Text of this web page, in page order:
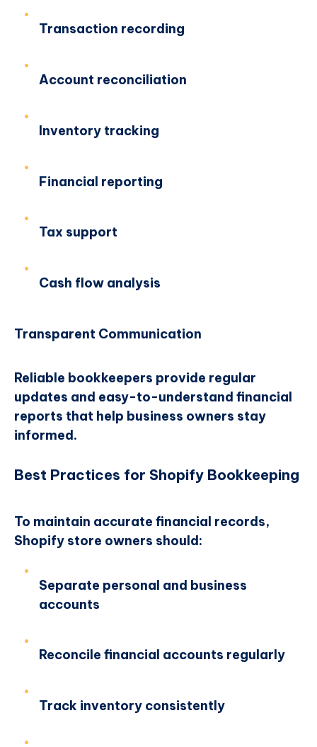
Transaction recording
Account reconciliation
Inventory tracking
Financial reporting
Tax support
Cash flow analysis
Transparent Communication
Reliable bookkeepers provide regular
updates and easy-to-understand financial
reports that help business owners stay
informed.
Best Practices for Shopify Bookkeeping
To maintain accurate financial records,
Shopify store owners should:
Separate personal and business
accounts
Reconcile financial accounts regularly
Track inventory consistently